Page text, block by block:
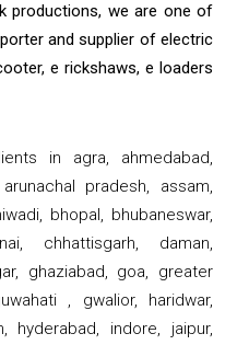
productions, we are one of
and supplier of electric
e rickshaws, e loaders
in agra, ahmedabad,
pradesh, assam,
bhopal, bhubaneswar,
chhattisgarh, daman,
ghaziabad, goa, greater
, gwalior, haridwar,
hyderabad, indore, jaipur,